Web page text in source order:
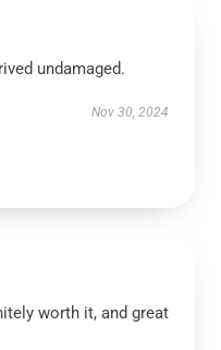
undamaged.
Nov 30, 2024
worth it, and great